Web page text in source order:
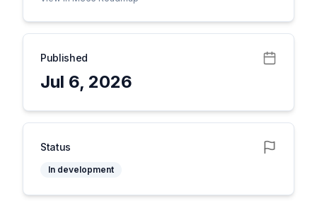
Published
Jul 6, 2026
Status
In development